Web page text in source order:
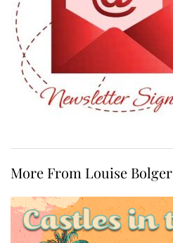
More From Louise Bolger